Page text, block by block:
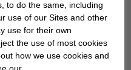
to do the same, including
use of our Sites and other
use for their own
the use of most cookies
how we use cookies and